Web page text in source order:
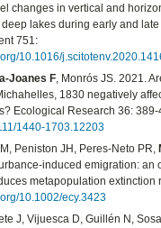
changes in vertical and
lakes during early and
751:
10.1016/
Joanes F, Monrós JS. 2021.
1830 negatively
Ecological Research 36: 389-
1440-1703.12203
Peniston JH, Peres-Neto PR,
induced emigration: an
metapopulation extinction
10.1002/ecy.3423
J, Vijuesca D, Guillén N,